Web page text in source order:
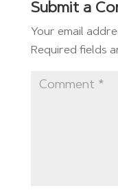
Submit a
Your email
Required fields